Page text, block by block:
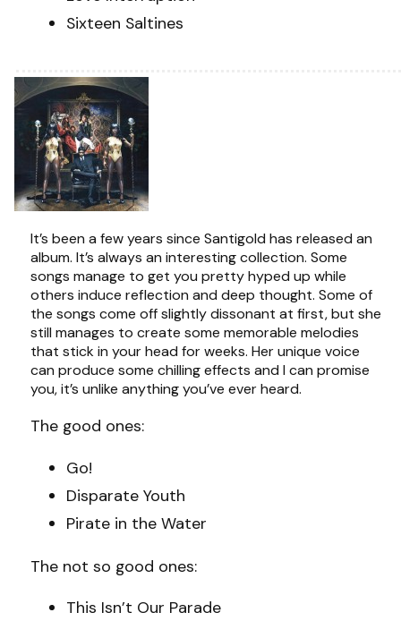
Sixteen Saltines
It’s been a few years since Santigold has released an
album. It’s always an interesting collection. Some
songs manage to get you pretty hyped up while
others induce reflection and deep thought. Some of
the songs come off slightly dissonant at first, but she
still manages to create some memorable melodies
that stick in your head for weeks. Her unique voice
can produce some chilling effects and I can promise
you, it’s unlike anything you’ve ever heard.
The good ones:
Go!
Disparate Youth
Pirate in the Water
The not so good ones:
This Isn’t Our Parade